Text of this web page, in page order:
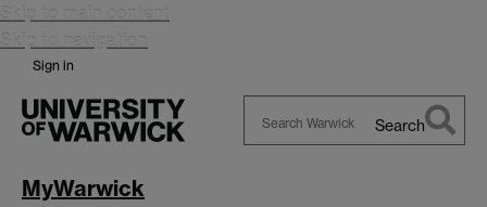
Skip to main content
Skip to navigation
Sign in
Search
MyWarwick